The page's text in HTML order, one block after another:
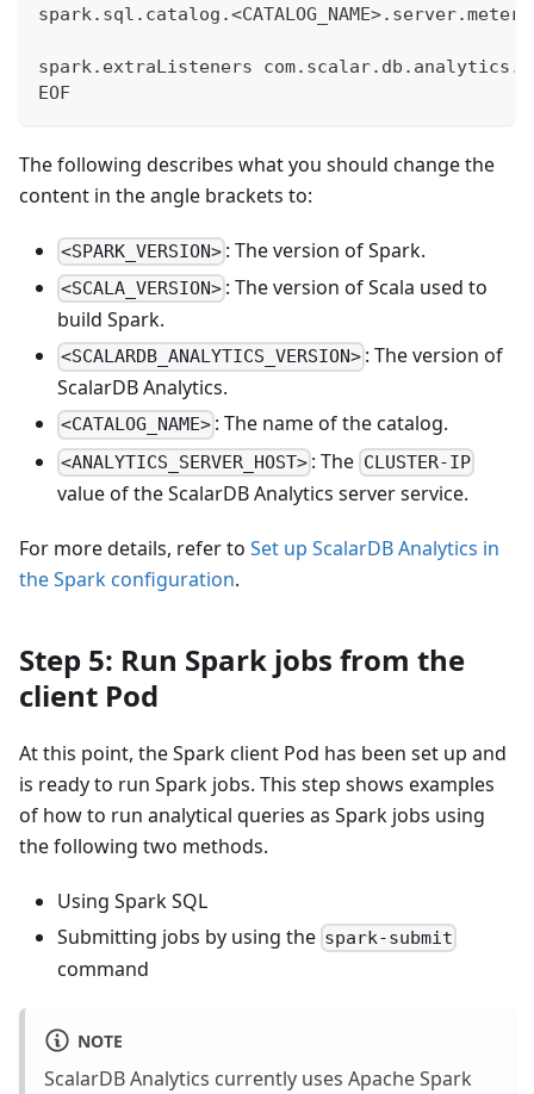
spark.extraListeners
EOF
The following describes what you should change the
content in the angle brackets to:
<SPARK_VERSION> : The version of Spark.
<SCALA_VERSION> : The version of Scala used to
build Spark.
<SCALARDB_ANALYTICS_VERSION> : The version of
ScalarDB Analytics.
<CATALOG_NAME> : The name of the catalog.
<ANALYTICS_SERVER_HOST> : The CLUSTER-IP
value of the ScalarDB Analytics server service.
For more details, refer to Set up ScalarDB Analytics in
the Spark configuration.
Step 5: Run Spark jobs from the
client Pod
At this point, the Spark client Pod has been set up and
is ready to run Spark jobs. This step shows examples
of how to run analytical queries as Spark jobs using
the following two methods.
Using Spark SQL
Submitting jobs by using the spark-submit
command
NOTE
ScalarDB Analytics currently uses Apache Spark